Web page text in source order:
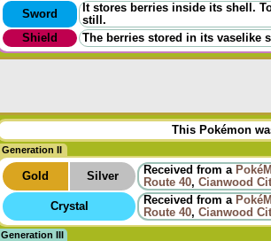
Sword
It stores berries inside its shell.
still.
Shield
The berries stored in its vaselike
This Pokémon
Generation II
Gold Silver Received from a
Route 40, Cianwood
Crystal
Received from a
Route 40, Cianwood
Generation III